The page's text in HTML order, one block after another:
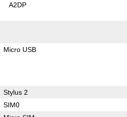
A2DP
Micro USB
Stylus 2
SIM0